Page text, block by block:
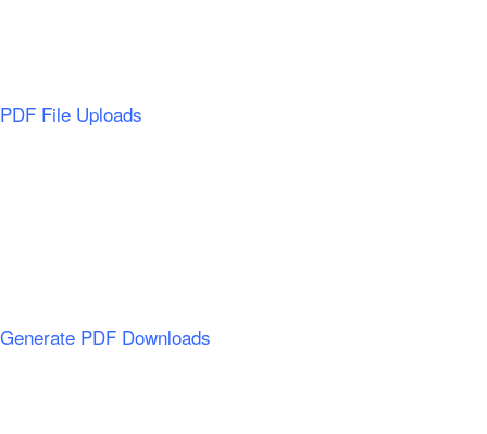
PDF File Uploads
Generate PDF Downloads